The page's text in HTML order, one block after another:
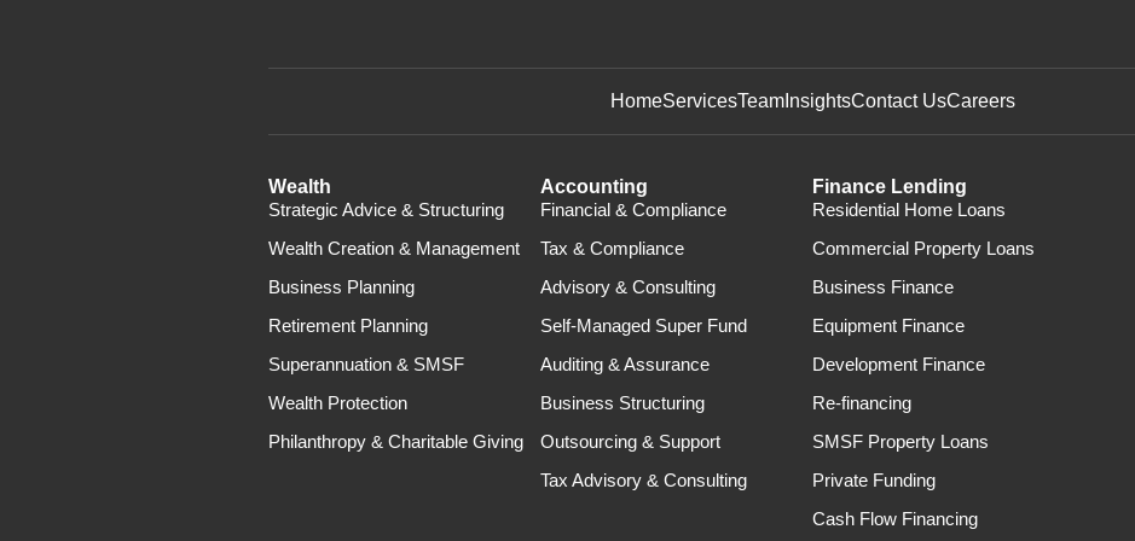
HomeServicesTeamInsightsContact UsCareers
Wealth
Strategic Advice & Structuring
Wealth Creation & Management
Business Planning
Retirement Planning
Superannuation & SMSF
Wealth Protection
Philanthropy & Charitable Giving
Accounting
Financial & Compliance
Tax & Compliance
Advisory & Consulting
Self-Managed Super Fund
Auditing & Assurance
Business Structuring
Outsourcing & Support
Tax Advisory & Consulting
Finance Lending
Residential Home Loans
Commercial Property Loans
Business Finance
Equipment Finance
Development Finance
Re-financing
SMSF Property Loans
Private Funding
Cash Flow Financing